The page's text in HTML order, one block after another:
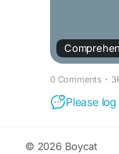
0 Comments ·
Please
© 2026 Boycat